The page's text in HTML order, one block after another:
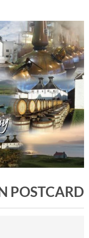
POSTCARD